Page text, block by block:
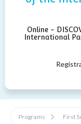
Online -
International
Programs First